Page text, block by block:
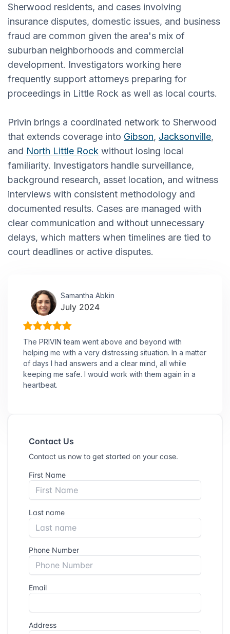
Sherwood residents, and cases involving
insurance disputes, domestic issues, and business
fraud are common given the area's mix of
suburban neighborhoods and commercial
development. Investigators working here
frequently support attorneys preparing for
proceedings in Little Rock as well as local courts.
Privin brings a coordinated network to Sherwood
that extends coverage into Gibson, Jacksonville,
and North Little Rock without losing local
familiarity. Investigators handle surveillance,
background research, asset location, and witness
interviews with consistent methodology and
documented results. Cases are managed with
clear communication and without unnecessary
delays, which matters when timelines are tied to
court deadlines or active disputes.
Samantha Abkin
July 2024
The PRIVIN team went above and beyond with
helping me with a very distressing situation. In a matter
of days I had answers and a clear mind, all while
keeping me safe. I would work with them again in a
heartbeat.